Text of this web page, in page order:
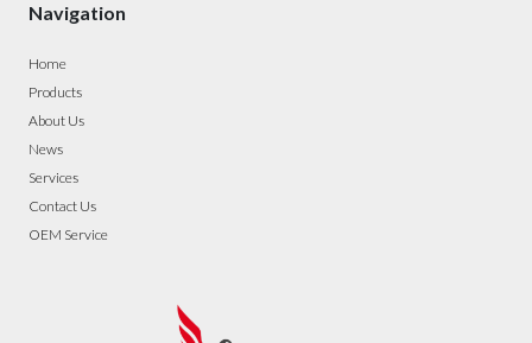
Navigation
Home
Products
About Us
News
Services
Contact Us
OEM Service